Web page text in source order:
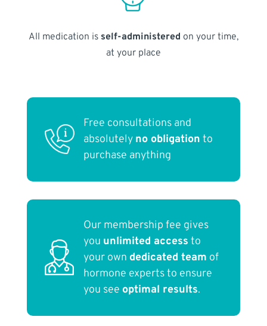
All medication is self-administered on your time,
at your place
Free consultations and
absolutely no obligation to
purchase anything
Our membership fee gives
you unlimited access to
your own dedicated team of
hormone experts to ensure
you see optimal results.